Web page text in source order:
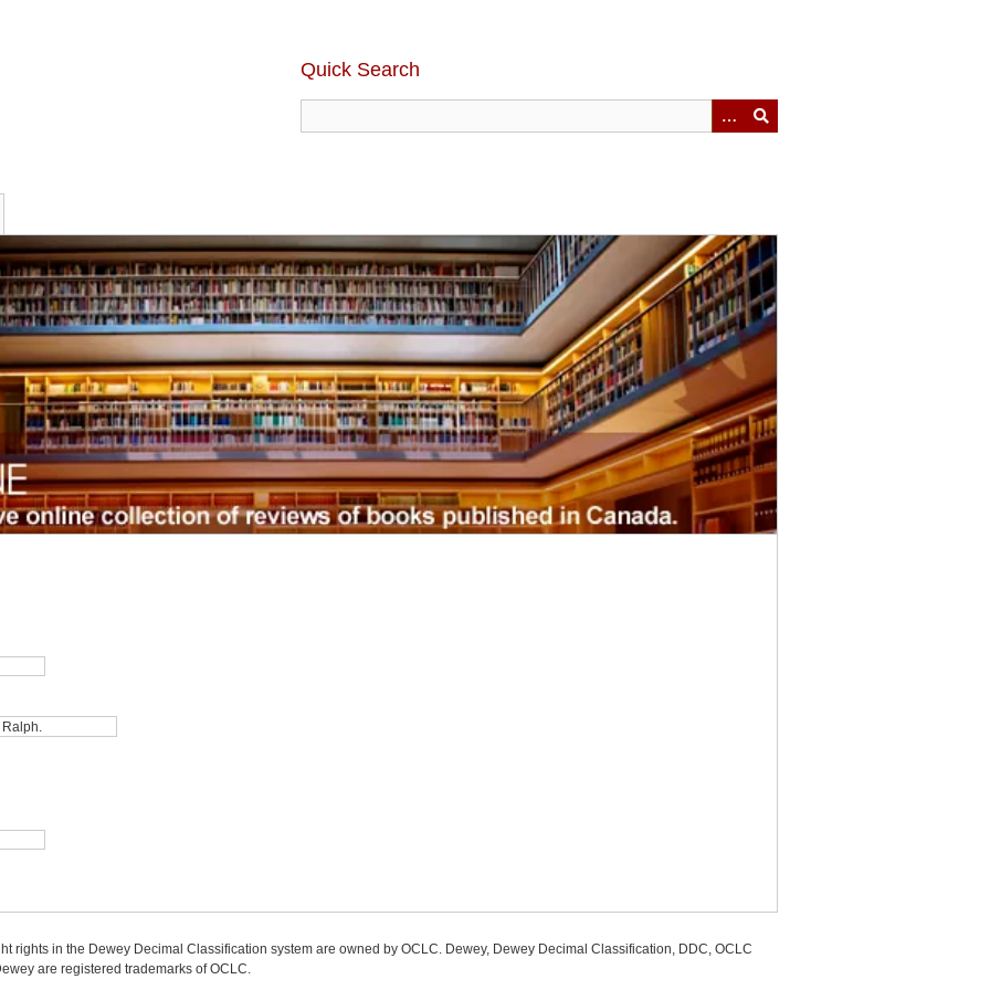
Quick Search
rights in the Dewey Decimal Classification system are owned by OCLC. Dewey, Dewey Decimal Classification, DDC, OCLC
are registered trademarks of OCLC.